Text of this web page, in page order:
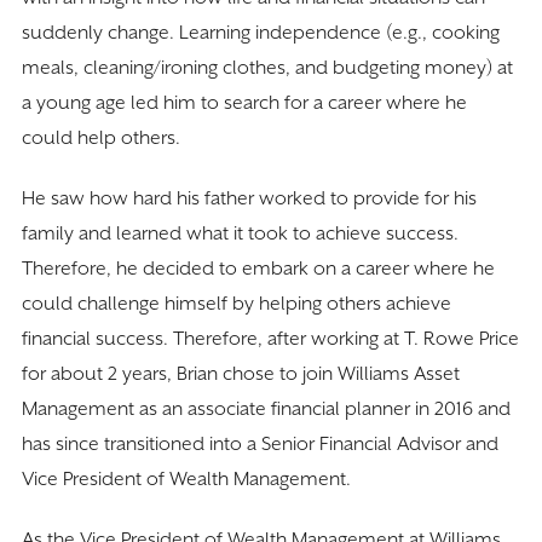
suddenly change. Learning independence (e.g., cooking
meals, cleaning/ironing clothes, and budgeting money) at
a young age led him to search for a career where he
could help others.
He saw how hard his father worked to provide for his
family and learned what it took to achieve success.
Therefore, he decided to embark on a career where he
could challenge himself by helping others achieve
financial success. Therefore, after working at T. Rowe Price
for about 2 years, Brian chose to join Williams Asset
Management as an associate financial planner in 2016 and
has since transitioned into a Senior Financial Advisor and
Vice President of Wealth Management.